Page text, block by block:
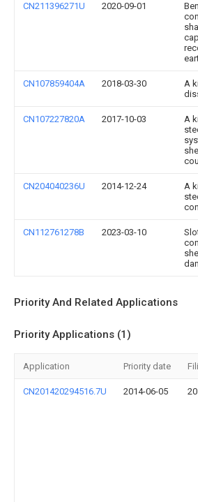
CN211396271U 2020-09-01
CN107859404A 2018-03-30
A
CN107227820A 2017-10-03
A
CN204040236U 2014-12-24
A
CN112761278B 2023-03-10
Priority And Related Applications
Priority Applications (1)
Application Priority date
CN201420294516.7U 2014-06-05